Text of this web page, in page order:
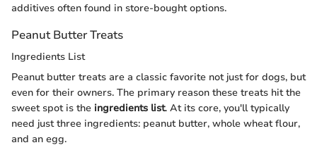
additives often found in store-bought options.
Peanut Butter Treats
Ingredients List
Peanut butter treats are a classic favorite not just for dogs, but
even for their owners. The primary reason these treats hit the
sweet spot is the ingredients list. At its core, you'll typically
need just three ingredients: peanut butter, whole wheat flour,
and an egg.